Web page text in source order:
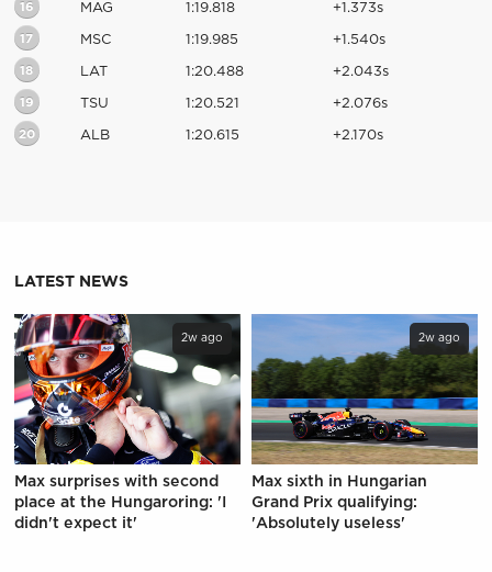
16 MAG 1:19.818 +1.373s
17 MSC 1:19.985 +1.540s
18 LAT 1:20.488 +2.043s
19 TSU 1:20.521 +2.076s
20 ALB 1:20.615 +2.170s
LATEST NEWS
2w ago
Max surprises with second
place at the Hungaroring: 'I
didn't expect it'
2w ago
Max sixth in Hungarian
Grand Prix qualifying:
'Absolutely useless'